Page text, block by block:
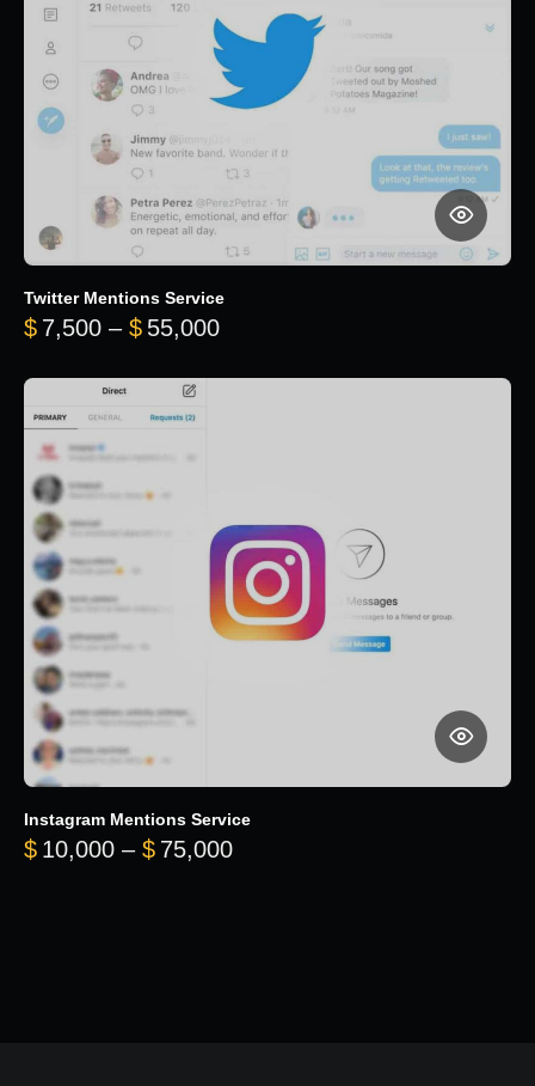
Twitter Mentions Service
$ 7,500 – $ 55,000Price range: $7,500 through
Instagram Mentions Service
$ 10,000 – $ 75,000Price range: $10,000